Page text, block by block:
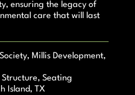
ensuring the legacy of
care that will last
Millis Development,
Seating
Island, TX